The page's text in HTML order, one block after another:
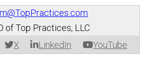
X LinkedIn YouTube
of Top Practices, LLC